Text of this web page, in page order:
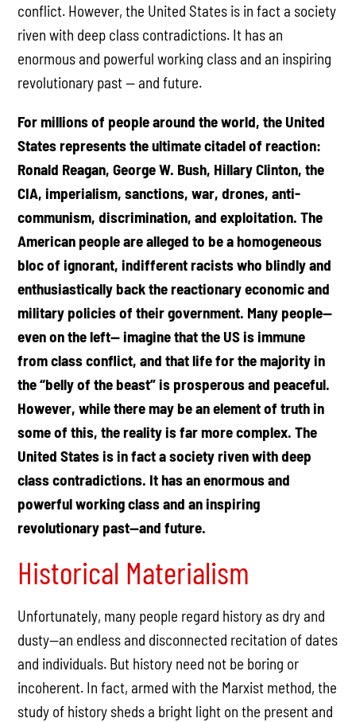
conflict. However, the United States is in fact a society
riven with deep class contradictions. It has an
enormous and powerful working class and an inspiring
revolutionary past — and future.
For millions of people around the world, the United
States represents the ultimate citadel of reaction:
Ronald Reagan, George W. Bush, Hillary Clinton, the
CIA, imperialism, sanctions, war, drones, anti-
communism, discrimination, and exploitation. The
American people are alleged to be a homogeneous
bloc of ignorant, indifferent racists who blindly and
enthusiastically back the reactionary economic and
military policies of their government. Many people—
even on the left— imagine that the US is immune
from class conflict, and that life for the majority in
the “belly of the beast” is prosperous and peaceful.
However, while there may be an element of truth in
some of this, the reality is far more complex. The
United States is in fact a society riven with deep
class contradictions. It has an enormous and
powerful working class and an inspiring
revolutionary past—and future.
Historical Materialism
Unfortunately, many people regard history as dry and
dusty—an endless and disconnected recitation of dates
and individuals. But history need not be boring or
incoherent. In fact, armed with the Marxist method, the
study of history sheds a bright light on the present and